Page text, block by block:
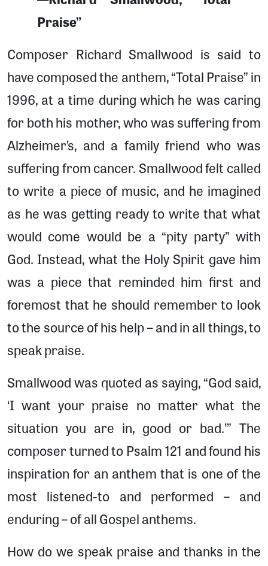
Praise”
Composer Richard Smallwood is said to
have composed the anthem, “Total Praise” in
1996, at a time during which he was caring
for both his mother, who was suffering from
Alzheimer’s, and a family friend who was
suffering from cancer. Smallwood felt called
to write a piece of music, and he imagined
as he was getting ready to write that what
would come would be a “pity party” with
God. Instead, what the Holy Spirit gave him
was a piece that reminded him first and
foremost that he should remember to look
to the source of his help – and in all things, to
speak praise.
Smallwood was quoted as saying, “God said,
‘I want your praise no matter what the
situation you are in, good or bad.’” The
composer turned to Psalm 121 and found his
inspiration for an anthem that is one of the
most listened-to and performed – and
enduring – of all Gospel anthems.
How do we speak praise and thanks in the